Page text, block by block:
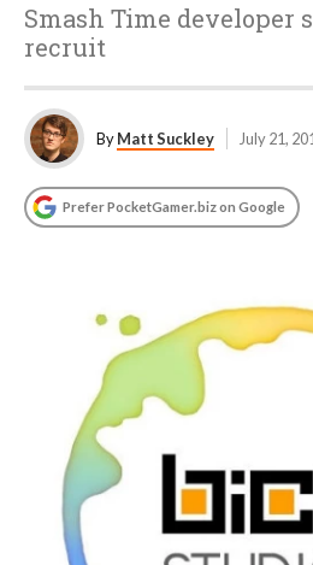
Smash Time developer
recruit
ByMatt Suckley July 21,
Prefer PocketGamer.biz on Google